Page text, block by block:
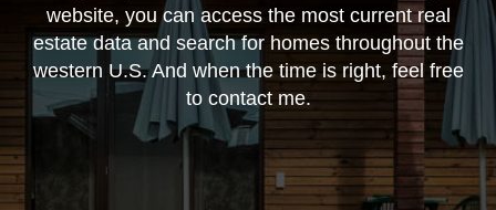
website, you can access the most current real
estate data and search for homes throughout the
western U.S. And when the time is right, feel free
to contact me.